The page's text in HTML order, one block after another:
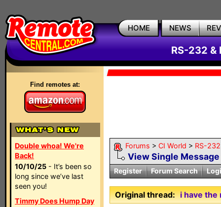
HOME NEWS
RS-232 &
Find remotes at:
Double whoa! We're
Back!
10/10/25 - It’s been so
long since we’ve last
seen you!
Timmy Does Hump Day
Forums > CI World > RS-
View Single Message
Register Forum Search
Original thread: i have the